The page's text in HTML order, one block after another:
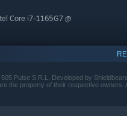
Core i7-1165G7 @
Steam Client will only support
Pulse S.R.L. Developed by
the property of their respective owners.